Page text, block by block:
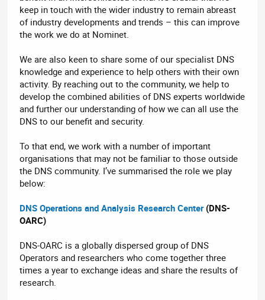
keep in touch with the wider industry to remain abreast
of industry developments and trends – this can improve
the work we do at Nominet.
We are also keen to share some of our specialist DNS
knowledge and experience to help others with their own
activity. By reaching out to the community, we help to
develop the combined abilities of DNS experts worldwide
and further our understanding of how we can all use the
DNS to our benefit and security.
To that end, we work with a number of important
organisations that may not be familiar to those outside
the DNS community. I’ve summarised the role we play
below:
DNS Operations and Analysis Research Center(DNS-
OARC)
DNS-OARC is a globally dispersed group of DNS
Operators and researchers who come together three
times a year to exchange ideas and share the results of
research.